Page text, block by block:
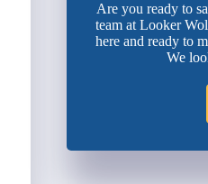
Are you ready to
team at Looker
here and ready to
We